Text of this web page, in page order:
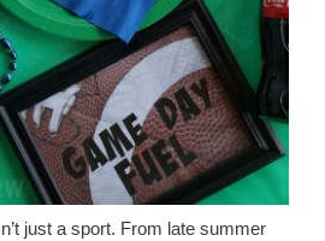
just a sport. From late summer